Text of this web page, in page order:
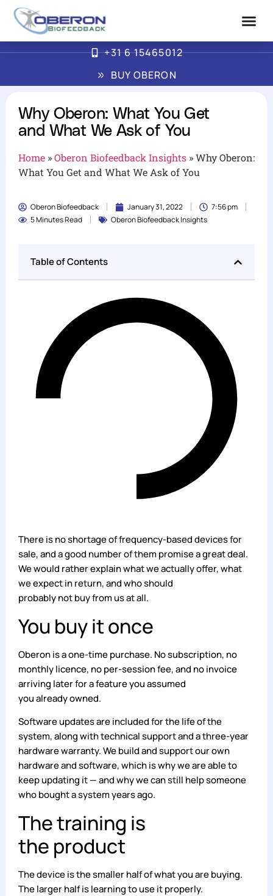
+31 6 15465012
BUY OBERON
Why Oberon: What You Get
and What We Ask of You
Home »Oberon Biofeedback Insights »Why Oberon:
What You Get and What We Ask of You
Oberon Biofeedback January 31, 2022
7:56 pm
5 Minutes Read
Oberon Biofeedback Insights
Table of Contents
There is no shortage of frequency-based devices for
sale, and a good number of them promise a great deal.
We would rather explain what we actually offer, what
we expect in return, and who should
probably not buy from us at all.
You buy it once
Oberon is a one-time purchase. No subscription, no
monthly licence, no per-session fee, and no invoice
arriving later for a feature you assumed
you already owned.
Software updates are included for the life of the
system, along with technical support and a three-year
hardware warranty. We build and support our own
hardware and software, which is why we are able to
keep updating it — and why we can still help someone
who bought a system years ago.
The training is
the product
The device is the smaller half of what you are buying.
The larger half is learning to use it properly.